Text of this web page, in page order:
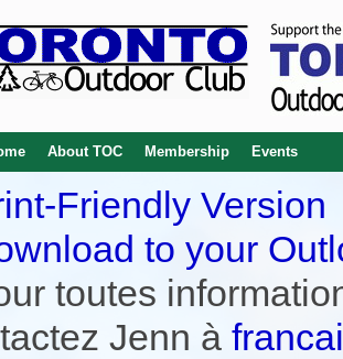
About TOC Membership Events
Friendly Version
to your
toutes
Jenn à